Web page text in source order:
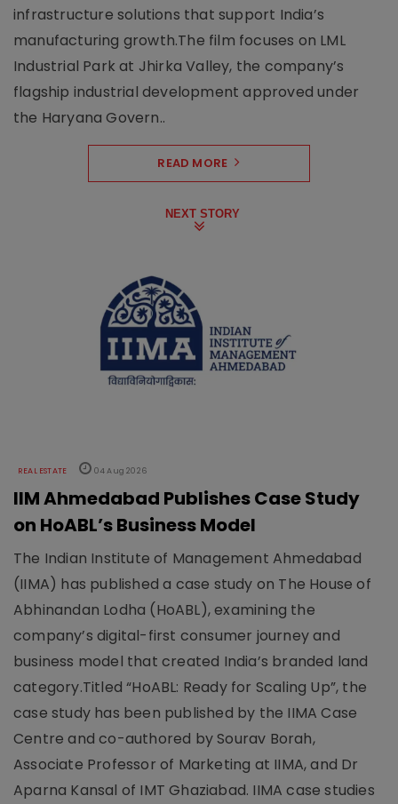
infrastructure solutions that support India’s
manufacturing growth.The film focuses on LML
Industrial Park at Jhirka Valley, the company’s
flagship industrial development approved under
the Haryana Govern..
READ MORE
NEXT STORY
REAL ESTATE 04 Aug 2026
IIM Ahmedabad Publishes Case Study
on HoABL’s Business Model
The Indian Institute of Management Ahmedabad
(IIMA) has published a case study on The House of
Abhinandan Lodha (HoABL), examining the
company’s digital-first consumer journey and
business model that created India’s branded land
category.Titled “HoABL: Ready for Scaling Up”, the
case study has been published by the IIMA Case
Centre and co-authored by Sourav Borah,
Associate Professor of Marketing at IIMA, and Dr
Aparna Kansal of IMT Ghaziabad. IIMA case studies